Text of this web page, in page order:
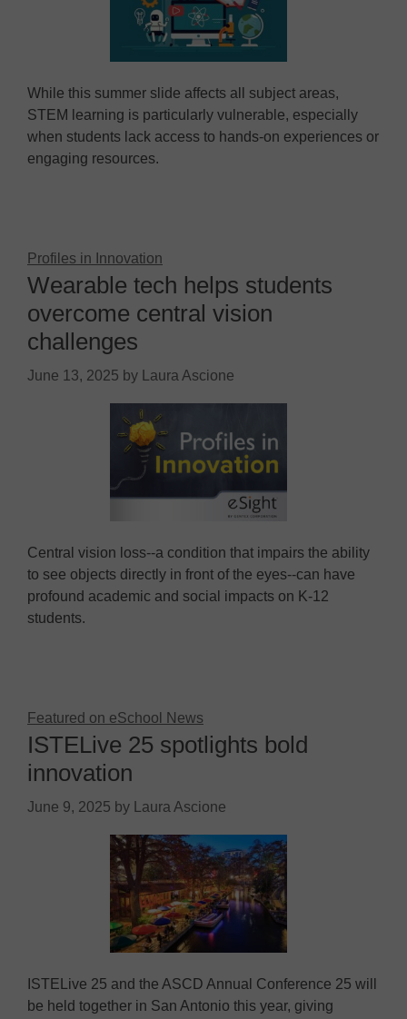
While this summer slide affects all subject areas,
STEM learning is particularly vulnerable, especially
when students lack access to hands-on experiences or
engaging resources.
Profiles in Innovation
Wearable tech helps students
overcome central vision
challenges
June 13, 2025 by Laura Ascione
Central vision loss--a condition that impairs the ability
to see objects directly in front of the eyes--can have
profound academic and social impacts on K-12
students.
Featured on eSchool News
ISTELive 25 spotlights bold
innovation
June 9, 2025 by Laura Ascione
ISTELive 25 and the ASCD Annual Conference 25 will
be held together in San Antonio this year, giving